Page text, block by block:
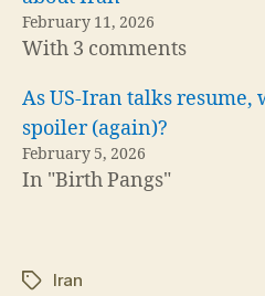
February 11, 2026
With 3 comments
As US-Iran talks
spoiler (again)?
February 5, 2026
In "Birth Pangs"
TagsIran